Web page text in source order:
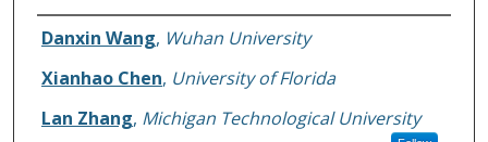
Authors
Danxin Wang, Wuhan University
Xianhao Chen, University of Florida
Lan Zhang, Michigan Technological University